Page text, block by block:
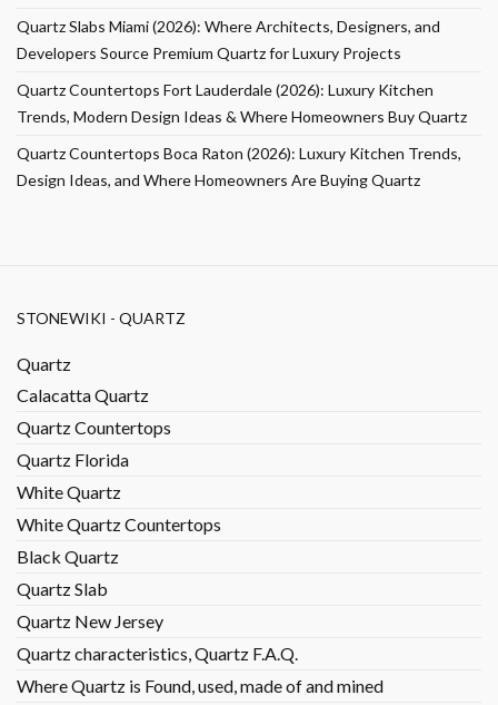
Quartz Slabs Miami (2026): Where Architects, Designers, and
Developers Source Premium Quartz for Luxury Projects
Quartz Countertops Fort Lauderdale (2026): Luxury Kitchen
Trends, Modern Design Ideas & Where Homeowners Buy Quartz
Quartz Countertops Boca Raton (2026): Luxury Kitchen Trends,
Design Ideas, and Where Homeowners Are Buying Quartz
STONEWIKI - QUARTZ
Quartz
Calacatta Quartz
Quartz Countertops
Quartz Florida
White Quartz
White Quartz Countertops
Black Quartz
Quartz Slab
Quartz New Jersey
Quartz characteristics, Quartz F.A.Q.
Where Quartz is Found, used, made of and mined